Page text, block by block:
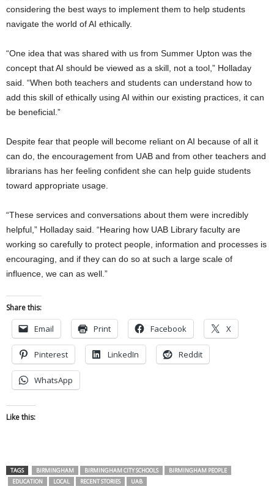
considering the best ways to implement them to help students
navigate the world of AI ethically.
“One idea that was shared with us from Summer Upton was the
concept that AI should be viewed as a skill, not a tool,” Holladay
said. “When both teachers and students can understand how to
add this skill of ethically using AI within our existing practices, it can
be beneficial.”
Despite fear that people will become reliant on AI because of all it
can do, the encouragement from UAB and from other teachers and
librarians has her feeling confident she can help guide students
toward appropriate usage.
“These services and conversations about them were incredibly
helpful,” Holladay said. “Hearing how UAB Library faculty are
working so carefully to protect people, information and processes is
encouraging, and if they can do so at such a large scale of
influence, we can as well.”
Share this:
Email Print Facebook X
Pinterest LinkedIn Reddit
WhatsApp
Like this:
TAGS BIRMINGHAM BIRMINGHAM CITY SCHOOLS
BIRMINGHAM PEOPLE
EDUCATION
LOCAL RECENT STORIES UAB